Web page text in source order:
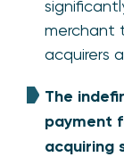
merchant
acquirers
The
payment
acquiring